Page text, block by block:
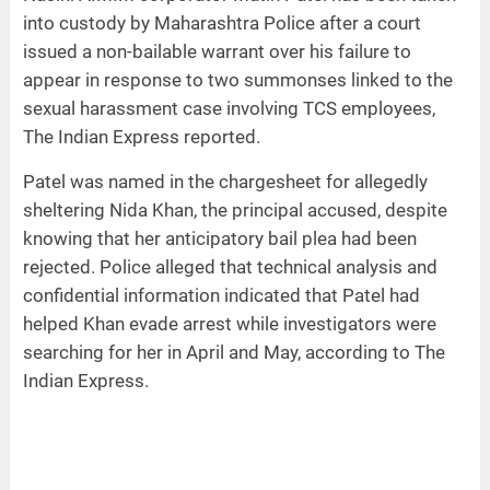
into custody by Maharashtra Police after a court
issued a non-bailable warrant over his failure to
appear in response to two summonses linked to the
sexual harassment case involving TCS employees,
The Indian Express reported.
Patel was named in the chargesheet for allegedly
sheltering Nida Khan, the principal accused, despite
knowing that her anticipatory bail plea had been
rejected. Police alleged that technical analysis and
confidential information indicated that Patel had
helped Khan evade arrest while investigators were
searching for her in April and May, according to The
Indian Express.